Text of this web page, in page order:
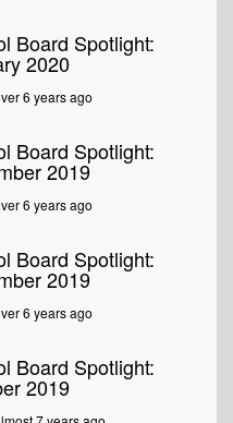
Board Spotlight:
2020
6 years ago
Board Spotlight:
2019
6 years ago
Board Spotlight:
2019
6 years ago
Board Spotlight:
2019